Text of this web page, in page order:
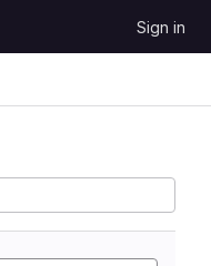
Sign in